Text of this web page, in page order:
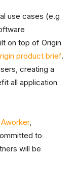
use cases (e.g
on top of Origin
product brief.
creating a
all application
Aworker,
to
will be